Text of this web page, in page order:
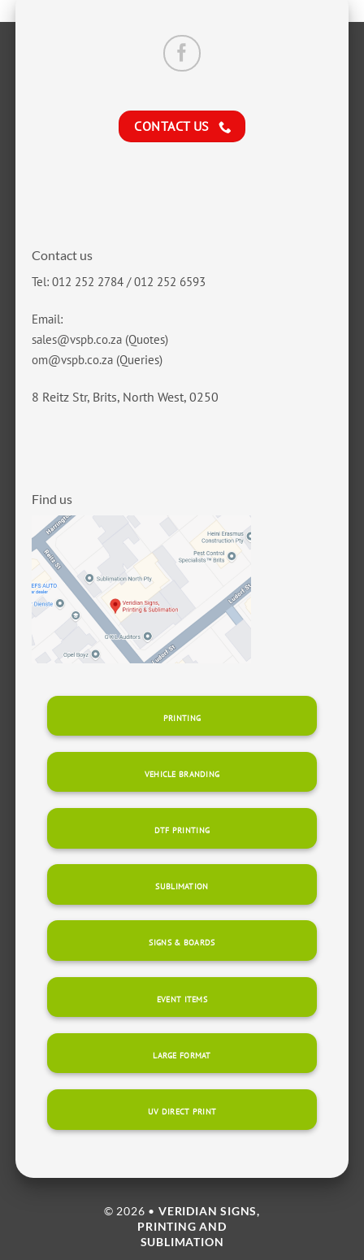
CONTACT US
Contact us
Tel: 012 252 2784 / 012 252 6593
Email:
sales@vspb.co.za(Quotes)
om@vspb.co.za(Queries)
8 Reitz Str, Brits, North West, 0250
Find us
PRINTING
VEHICLE BRANDING
DTF PRINTING
SUBLIMATION
SIGNS & BOARDS
EVENT ITEMS
LARGE FORMAT
UV DIRECT PRINT
© 2026 •VERIDIAN SIGNS,
PRINTING AND
SUBLIMATION